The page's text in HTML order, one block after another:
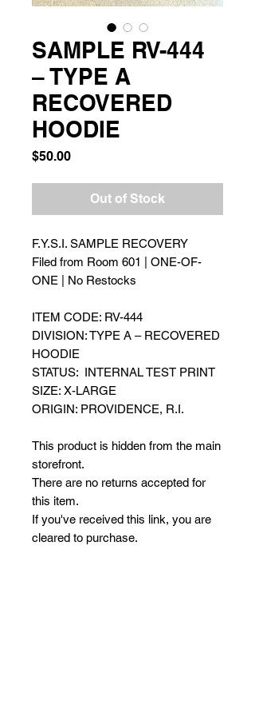
SAMPLE RV-444
– TYPE A
RECOVERED
HOODIE
$50.00Price
Out of Stock
F.Y.S.I. SAMPLE RECOVERY
Filed from Room 601 | ONE-OF-
ONE | No Restocks
ITEM CODE: RV-444
DIVISION: TYPE A – RECOVERED
HOODIE
STATUS: INTERNAL TEST PRINT
SIZE: X-LARGE
ORIGIN: PROVIDENCE, R.I.
This product is hidden from the main
storefront.
There are no returns accepted for
this item.
If you've received this link, you are
cleared to purchase.